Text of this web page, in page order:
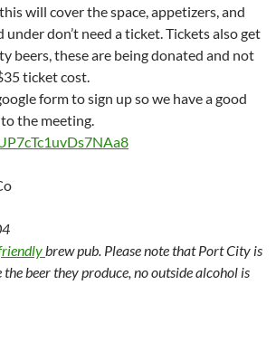
will cover the space, appetizers, and
under don’t need a ticket. Tickets also get
beers, these are being donated and not
ticket cost.
form to sign up so we have a good
the meeting.
brew pub. Please note that Port City is
beer they produce, no outside alcohol is